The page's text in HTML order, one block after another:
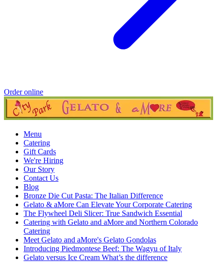
Order online
Menu
Catering
Gift Cards
We're Hiring
Our Story
Contact Us
Blog
Bronze Die Cut Pasta: The Italian Difference
Gelato & aMore Can Elevate Your Corporate Catering
The Flywheel Deli Slicer: True Sandwich Essential
Catering with Gelato and aMore and Northern Colorado
Catering
Meet Gelato and aMore's Gelato Gondolas
Introducing Piedmontese Beef: The Wagyu of Italy
Gelato versus Ice Cream What’s the difference